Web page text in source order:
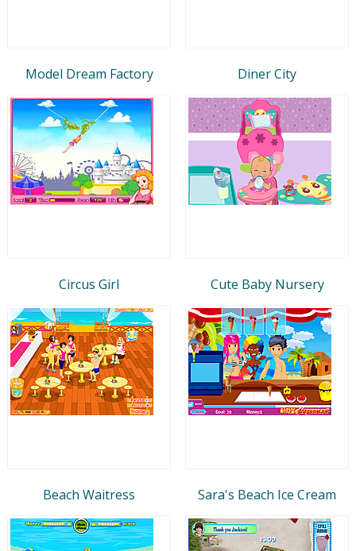
Model Dream Factory Diner City
Circus Girl Cute Baby Nursery
Beach Waitress Sara's Beach Ice Cream